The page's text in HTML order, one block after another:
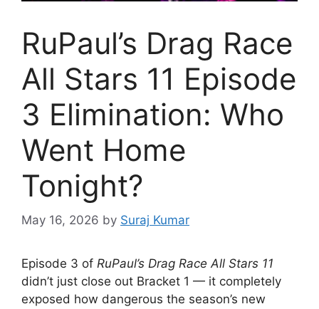
RuPaul’s Drag Race
All Stars 11 Episode
3 Elimination: Who
Went Home
Tonight?
May 16, 2026 by Suraj Kumar
Episode 3 of RuPaul’s Drag Race All Stars 11
didn’t just close out Bracket 1 — it completely
exposed how dangerous the season’s new